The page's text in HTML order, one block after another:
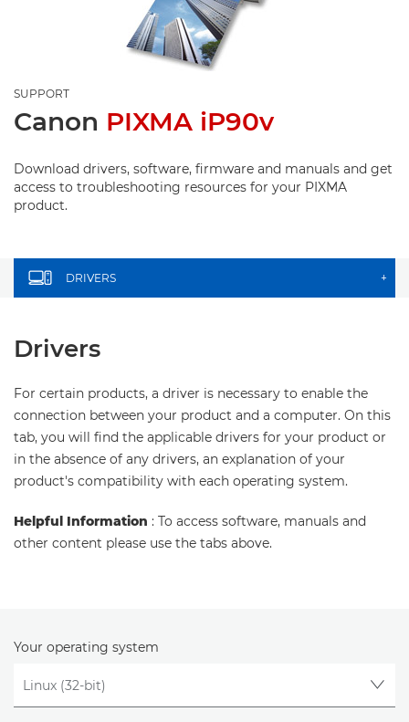
SUPPORT
Canon PIXMA iP90v
Download drivers, software, firmware and manuals and get
access to troubleshooting resources for your PIXMA
product.
DRIVERS +
Drivers
For certain products, a driver is necessary to enable the
connection between your product and a computer. On this
tab, you will find the applicable drivers for your product or
in the absence of any drivers, an explanation of your
product's compatibility with each operating system.
Helpful Information : To access software, manuals and
other content please use the tabs above.
Your operating system